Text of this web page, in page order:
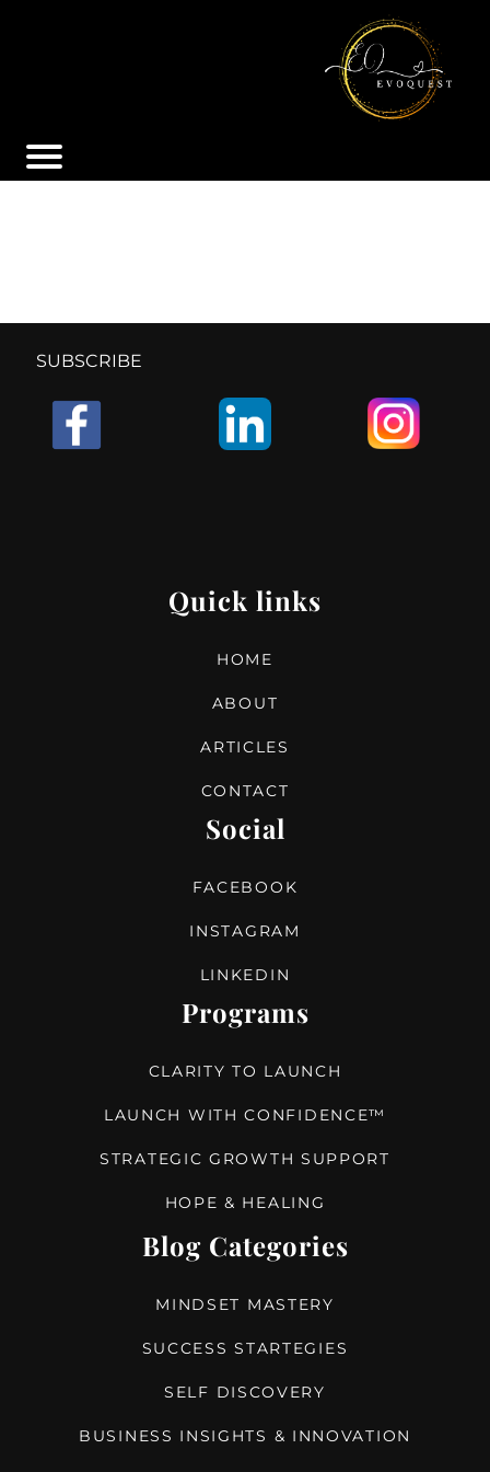
SUBSCRIBE
Quick links
HOME
ABOUT
ARTICLES
CONTACT
Social
FACEBOOK
INSTAGRAM
LINKEDIN
Programs
CLARITY TO LAUNCH
LAUNCH WITH CONFIDENCE™
STRATEGIC GROWTH SUPPORT
HOPE & HEALING
Blog Categories
MINDSET MASTERY
SUCCESS STARTEGIES
SELF DISCOVERY
BUSINESS INSIGHTS & INNOVATION